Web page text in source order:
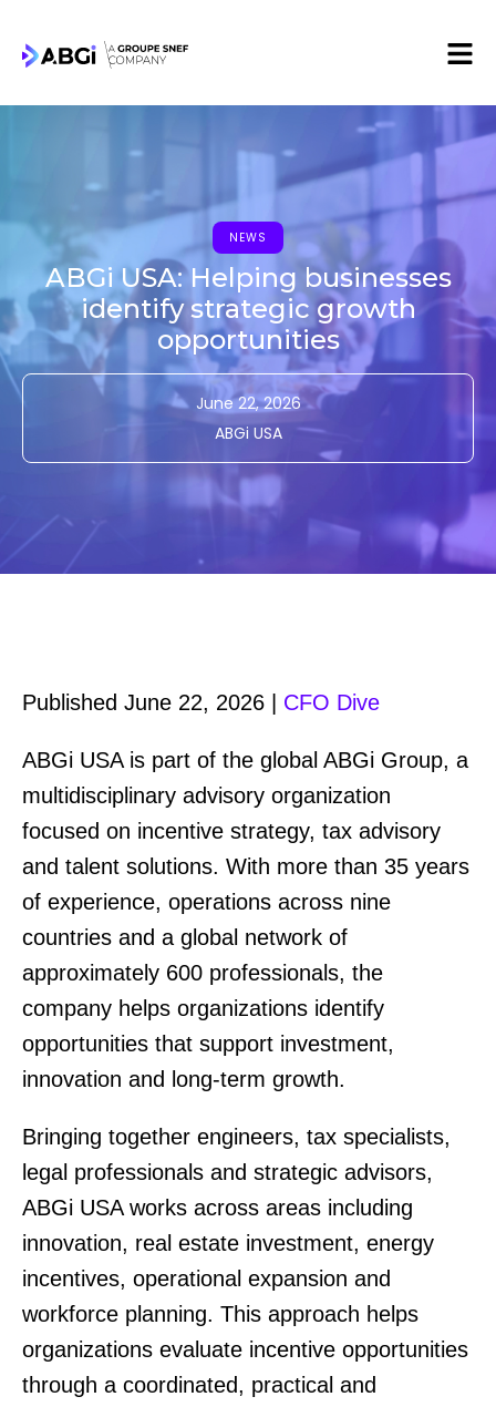
NEWS
ABGi USA: Helping businesses
identify strategic growth
opportunities
June 22, 2026
ABGi USA
Published June 22, 2026 | CFO Dive
ABGi USA is part of the global ABGi Group, a
multidisciplinary advisory organization
focused on incentive strategy, tax advisory
and talent solutions. With more than 35 years
of experience, operations across nine
countries and a global network of
approximately 600 professionals, the
company helps organizations identify
opportunities that support investment,
innovation and long-term growth.
Bringing together engineers, tax specialists,
legal professionals and strategic advisors,
ABGi USA works across areas including
innovation, real estate investment, energy
incentives, operational expansion and
workforce planning. This approach helps
organizations evaluate incentive opportunities
through a coordinated, practical and